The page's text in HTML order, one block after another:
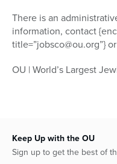
There is an
information, contact
title=”jobsco@ou.org”}
OU | World’s Largest
Keep Up with the OU
Sign up to get the best of